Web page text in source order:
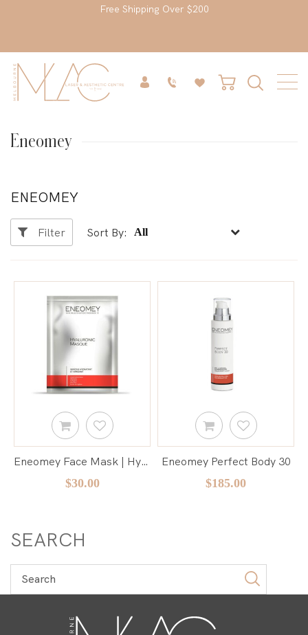
Free Shipping Over $200
Eneomey
ENEOMEY
Filter Sort By:
Eneomey Face Mask | Hyaluronic Masque
$30.00
Eneomey Perfect Body 30
$185.00
SEARCH